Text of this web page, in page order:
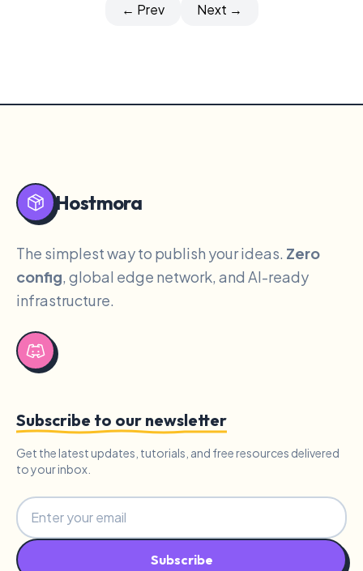
← Prev Next →
Hostmora
The simplest way to publish your ideas. Zero
config, global edge network, and AI-ready
infrastructure.
Subscribe to our newsletter
Get the latest updates, tutorials, and free resources delivered
to your inbox.
Subscribe